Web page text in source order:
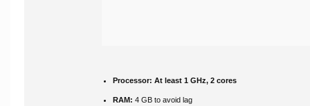
Processor: At least 1 GHz, 2 cores
RAM: 4 GB to avoid lag